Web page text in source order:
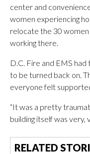
center and
women experiencing
relocate the 30 women
working there.
D.C. Fire and EMS
to be turned back on.
everyone felt
“It was a pretty
building itself was very,
RELATED